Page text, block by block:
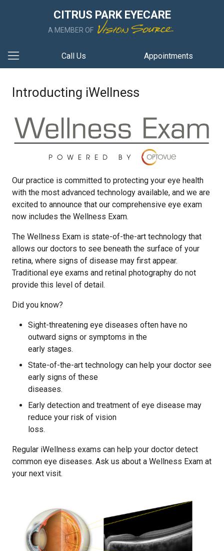
CITRUS PARK EYECARE
A MEMBER OF
Call Us Appointments
Introducting iWellness
Our practice is committed to protecting your eye health
with the most advanced technology available, and we are
excited to announce that our comprehensive eye exam
now includes the Wellness Exam.
The Wellness Exam is state-of-the-art technology that
allows our doctors to see beneath the surface of your
retina, where signs of disease may first appear.
Traditional eye exams and retinal photography do not
provide this level of detail.
Did you know?
Sight-threatening eye diseases often have no
outward signs or symptoms in the
early stages.
State-of-the-art technology can help your doctor see
early signs of these
diseases.
Early detection and treatment of eye disease may
reduce your risk of vision
loss.
Regular iWellness exams can help your doctor detect
common eye diseases. Ask us about a Wellness Exam at
your next visit.